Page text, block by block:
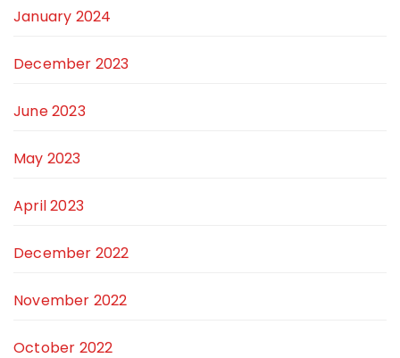
January 2024
December 2023
June 2023
May 2023
April 2023
December 2022
November 2022
October 2022